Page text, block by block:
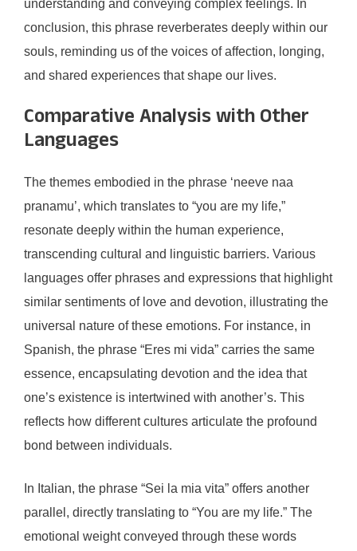
understanding and conveying complex feelings. In
conclusion, this phrase reverberates deeply within our
souls, reminding us of the voices of affection, longing,
and shared experiences that shape our lives.
Comparative Analysis with Other
Languages
The themes embodied in the phrase ‘neeve naa
pranamu’, which translates to “you are my life,”
resonate deeply within the human experience,
transcending cultural and linguistic barriers. Various
languages offer phrases and expressions that highlight
similar sentiments of love and devotion, illustrating the
universal nature of these emotions. For instance, in
Spanish, the phrase “Eres mi vida” carries the same
essence, encapsulating devotion and the idea that
one’s existence is intertwined with another’s. This
reflects how different cultures articulate the profound
bond between individuals.
In Italian, the phrase “Sei la mia vita” offers another
parallel, directly translating to “You are my life.” The
emotional weight conveyed through these words